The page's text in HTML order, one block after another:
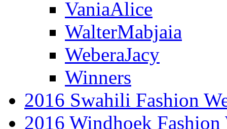
VaniaAlice
WalterMabjaia
WeberaJacy
Winners
2016 Swahili Fashion
2016 Windhoek Fashion